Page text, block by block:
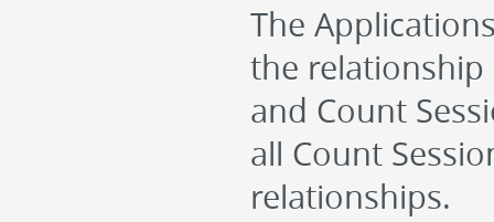
The
the relationship
and Count
all Count
relationships.